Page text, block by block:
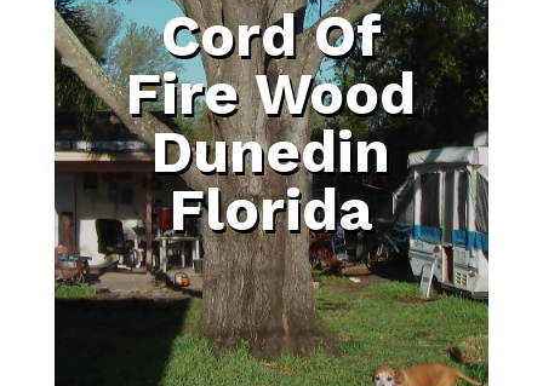
Cord Of
Fire Wood
Dunedin
Florida